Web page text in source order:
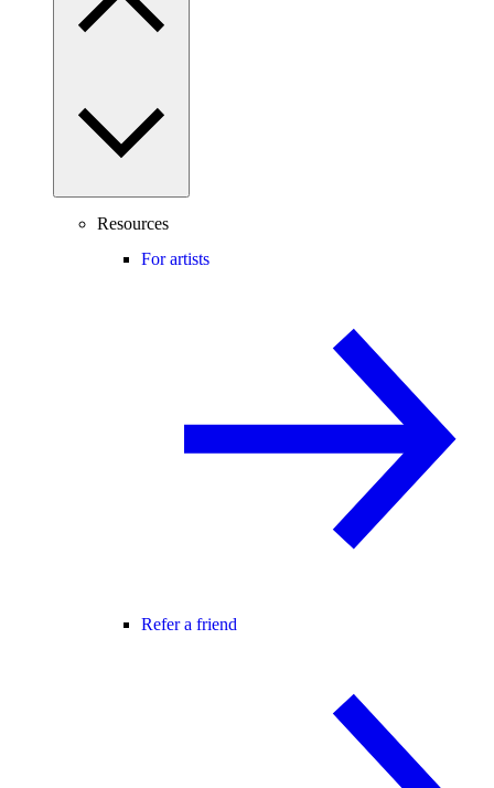
Resources
For artists
Refer a friend